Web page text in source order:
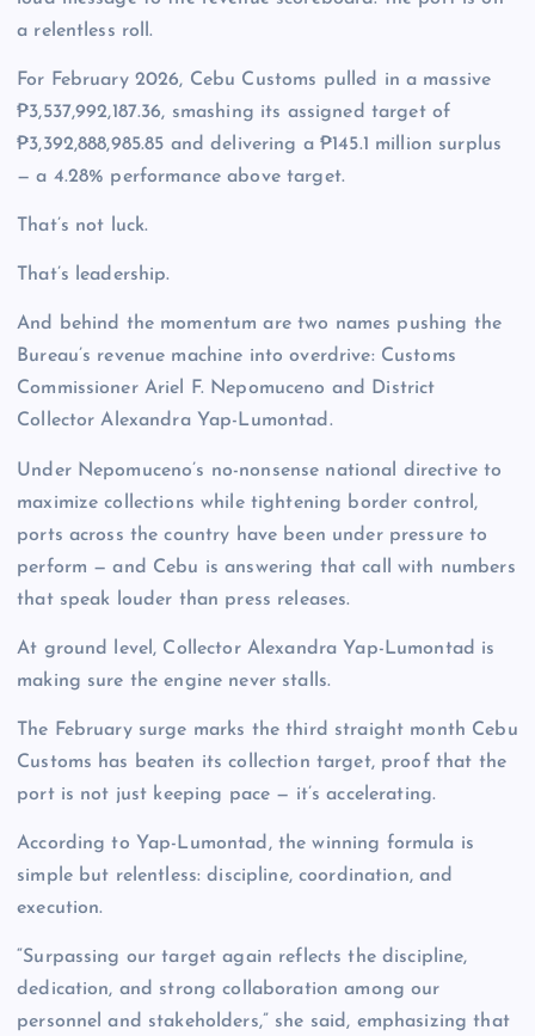
a relentless roll.
For February 2026, Cebu Customs pulled in a massive
₱3,537,992,187.36, smashing its assigned target of
₱3,392,888,985.85 and delivering a ₱145.1 million surplus
— a 4.28% performance above target.
That’s not luck.
That’s leadership.
And behind the momentum are two names pushing the
Bureau’s revenue machine into overdrive: Customs
Commissioner Ariel F. Nepomuceno and District
Collector Alexandra Yap-Lumontad.
Under Nepomuceno’s no-nonsense national directive to
maximize collections while tightening border control,
ports across the country have been under pressure to
perform — and Cebu is answering that call with numbers
that speak louder than press releases.
At ground level, Collector Alexandra Yap-Lumontad is
making sure the engine never stalls.
The February surge marks the third straight month Cebu
Customs has beaten its collection target, proof that the
port is not just keeping pace — it’s accelerating.
According to Yap-Lumontad, the winning formula is
simple but relentless: discipline, coordination, and
execution.
“Surpassing our target again reflects the discipline,
dedication, and strong collaboration among our
personnel and stakeholders,” she said, emphasizing that